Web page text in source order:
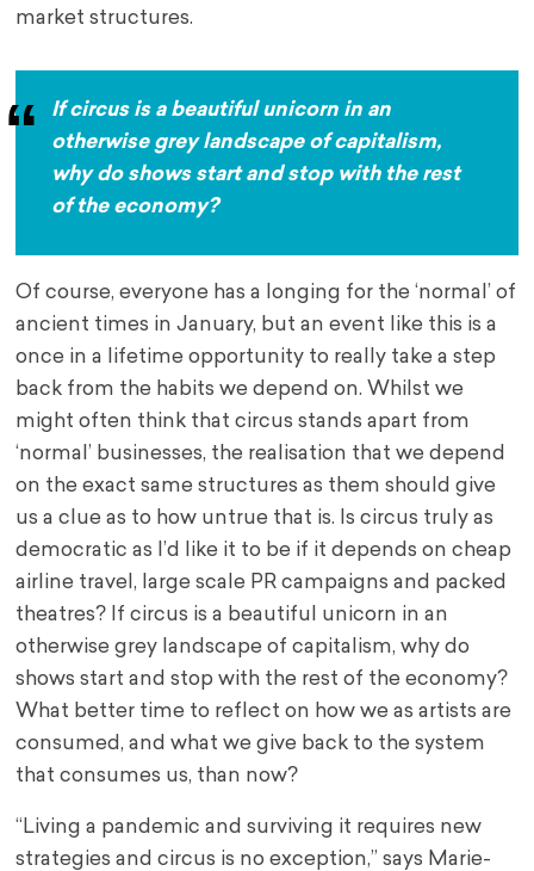
market structures.
If circus is a beautiful unicorn in an
otherwise grey landscape of capitalism,
why do shows start and stop with the rest
of the economy?
Of course, everyone has a longing for the ‘normal’ of
ancient times in January, but an event like this is a
once in a lifetime opportunity to really take a step
back from the habits we depend on. Whilst we
might often think that circus stands apart from
‘normal’ businesses, the realisation that we depend
on the exact same structures as them should give
us a clue as to how untrue that is. Is circus truly as
democratic as I’d like it to be if it depends on cheap
airline travel, large scale PR campaigns and packed
theatres? If circus is a beautiful unicorn in an
otherwise grey landscape of capitalism, why do
shows start and stop with the rest of the economy?
What better time to reflect on how we as artists are
consumed, and what we give back to the system
that consumes us, than now?
“Living a pandemic and surviving it requires new
strategies and circus is no exception,” says Marie-